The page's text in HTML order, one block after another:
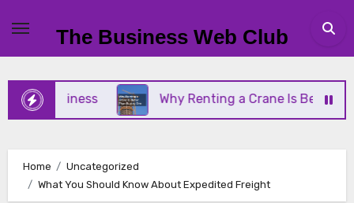
content
The Business Web Club
Business Why Renting a Crane Is Better Than
Home
Uncategorized
What You Should Know About Expedited Freight